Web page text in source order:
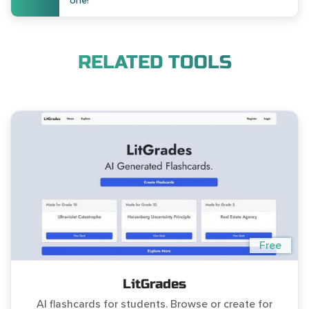
RELATED TOOLS
Free
LitGrades
AI flashcards for students. Browse or create for